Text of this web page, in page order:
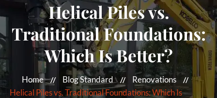
Helical Piles vs.
Traditional Foundations:
Which Is Better?
Home Blog Standard
Renovations
Helical Piles vs. Traditional Foundations: Which Is